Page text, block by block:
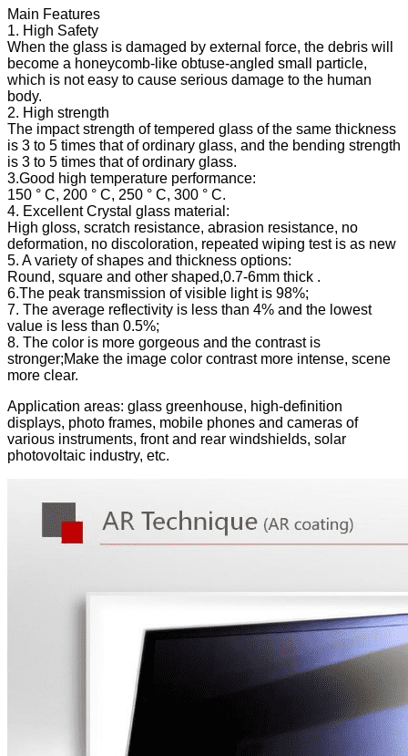
Main Features
1. High Safety
When the glass is damaged by external force, the debris will
become a honeycomb-like obtuse-angled small particle,
which is not easy to cause serious damage to the human
body.
2. High strength
The impact strength of tempered glass of the same thickness
is 3 to 5 times that of ordinary glass, and the bending strength
is 3 to 5 times that of ordinary glass.
3.Good high temperature performance:
150 ° C, 200 ° C, 250 ° C, 300 ° C.
4. Excellent Crystal glass material:
High gloss, scratch resistance, abrasion resistance, no
deformation, no discoloration, repeated wiping test is as new
5. A variety of shapes and thickness options:
Round, square and other shaped,0.7-6mm thick .
6.The peak transmission of visible light is 98%;
7. The average reflectivity is less than 4% and the lowest
value is less than 0.5%;
8. The color is more gorgeous and the contrast is
stronger;Make the image color contrast more intense, scene
more clear.
Application areas: glass greenhouse, high-definition
displays, photo frames, mobile phones and cameras of
various instruments, front and rear windshields, solar
photovoltaic industry, etc.